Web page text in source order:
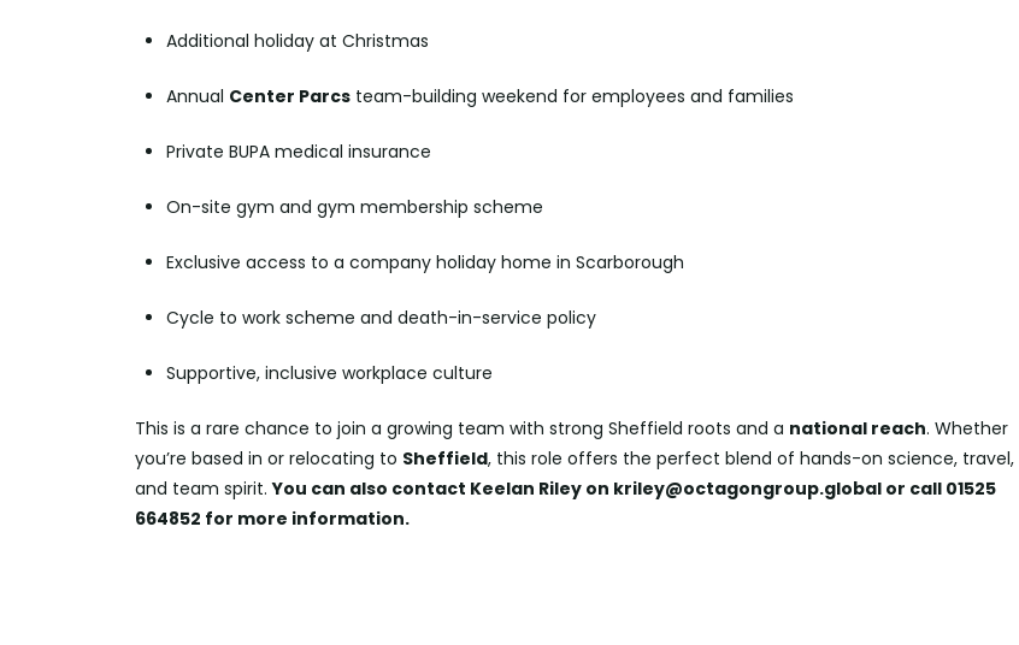
Additional holiday at Christmas
Annual Center Parcs team-building weekend for employees and families
Private BUPA medical insurance
On-site gym and gym membership scheme
Exclusive access to a company holiday home in Scarborough
Cycle to work scheme and death-in-service policy
Supportive, inclusive workplace culture
This is a rare chance to join a growing team with strong Sheffield roots and a national reach. Whether
you’re based in or relocating to Sheffield, this role offers the perfect blend of hands-on science, travel,
and team spirit.You can also contact Keelan Riley on kriley@octagongroup.global or call 01525
664852 for more information.